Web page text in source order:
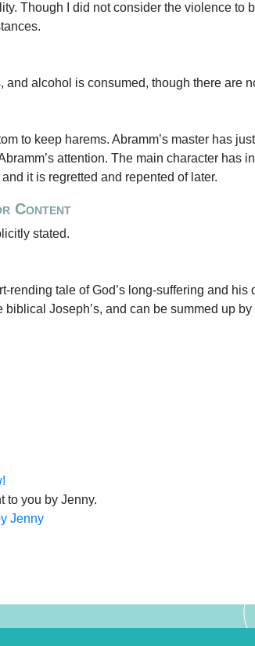
Though I did not consider the violence to
and alcohol is consumed, though there are
to keep harems. Abramm’s master has
attention. The main character has
it is regretted and repented of later.
Content
stated.
rending tale of God’s long-suffering and
Joseph’s, and can be summed up
to you by Jenny.
Jenny